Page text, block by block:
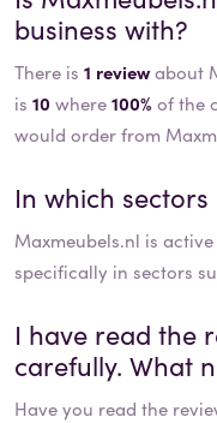
business with?
There is 1 reviewabout
is 10 where100% of the
would order from
In which sectors
Maxmeubels.nl is
specifically in sectors
I have read the
carefully. What
Have you read the